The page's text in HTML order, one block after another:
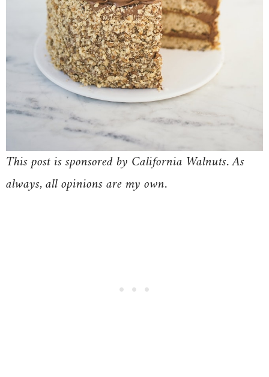
This post is sponsored by California Walnuts. As
always, all opinions are my own.